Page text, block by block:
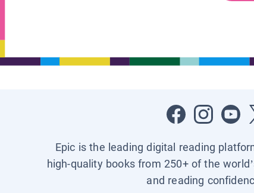
Epic is the leading digital reading
high-quality books from 250+ of the
and reading